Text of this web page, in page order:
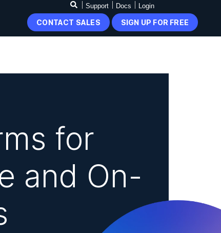
Support Docs Login
CONTACT SALES SIGN UP FOR FREE
for
and On-